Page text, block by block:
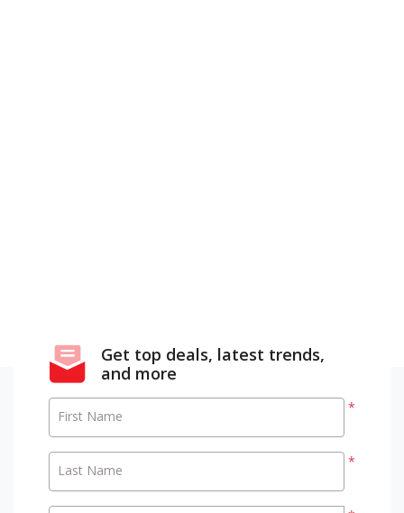
Get top deals, latest trends,
and more
*
First Name
*
Last Name